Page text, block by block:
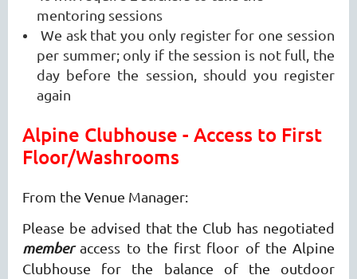
mentoring sessions
We ask that you only register for one session
per summer; only if the session is not full, the
day before the session, should you register
again
Alpine Clubhouse - Access to First
Floor/Washrooms
From the Venue Manager:
Please be advised that the Club has negotiated
memberaccess to the first floor of the Alpine
Clubhouse for the balance of the outdoor